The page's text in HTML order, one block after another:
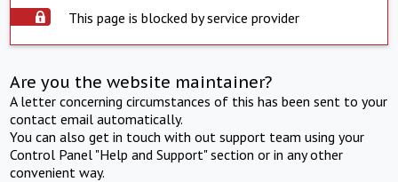
This page is blocked by service provider
Are you the website maintainer?
A letter concerning circumstances of this has been sent to your
contact email automatically.
You can also get in touch with out support team using your
Control Panel "Help and Support" section or in any other
convenient way.